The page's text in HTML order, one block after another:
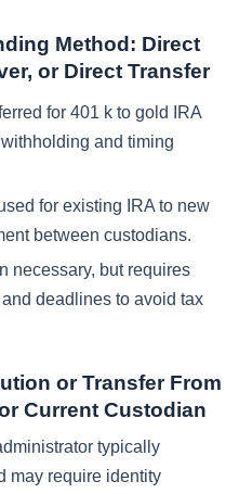
Method: Direct
or Direct Transfer
for 401 k to gold IRA
and timing
for existing IRA to new
between custodians.
necessary, but requires
deadlines to avoid tax
or Transfer From
Current Custodian
typically
may require identity